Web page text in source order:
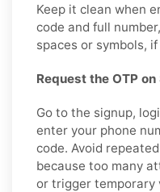
Keep it clean when
code and full
spaces or symbols,
Request the OTP
Go to the signup,
enter your phone
code. Avoid
because too many
or trigger temporary